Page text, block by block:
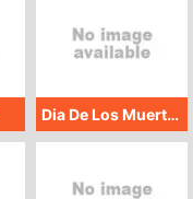
Dia De Los Muertos GMW